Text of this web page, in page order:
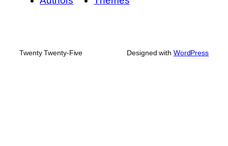
Twenty Twenty-Five Designed with WordPress